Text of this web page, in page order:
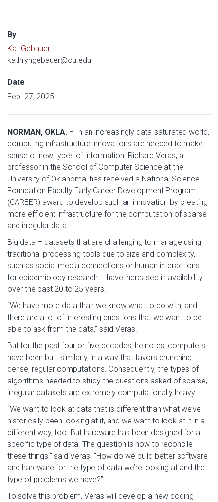
By
Kat Gebauer
kathryngebauer@ou.edu
Date
Feb. 27, 2025
NORMAN, OKLA. – In an increasingly data-saturated world,
computing infrastructure innovations are needed to make
sense of new types of information. Richard Veras, a
professor in the School of Computer Science at the
University of Oklahoma, has received a National Science
Foundation Faculty Early Career Development Program
(CAREER) award to develop such an innovation by creating
more efficient infrastructure for the computation of sparse
and irregular data.
Big data – datasets that are challenging to manage using
traditional processing tools due to size and complexity,
such as social media connections or human interactions
for epidemiology research – have increased in availability
over the past 20 to 25 years.
“We have more data than we know what to do with, and
there are a lot of interesting questions that we want to be
able to ask from the data,” said Veras.
But for the past four or five decades, he notes, computers
have been built similarly, in a way that favors crunching
dense, regular computations. Consequently, the types of
algorithms needed to study the questions asked of sparse,
irregular datasets are extremely computationally heavy.
“We want to look at data that is different than what we’ve
historically been looking at it, and we want to look at it in a
different way, too. But hardware has been designed for a
specific type of data. The question is how to reconcile
these things.” said Veras. “How do we build better software
and hardware for the type of data we’re looking at and the
type of problems we have?”
To solve this problem, Veras will develop a new coding